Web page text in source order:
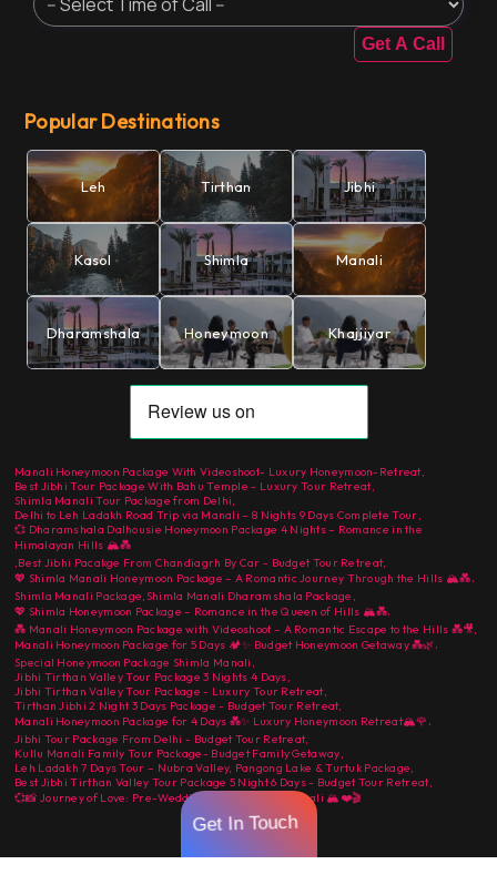
Get In Touch
Get A Call
Popular Destinations
Leh Tirthan Jibhi
Kasol Shimla Manali
Dharamshala Honeymoon Khajjiyar
Manali Honeymoon Package With Videoshoot- Luxury Honeymoon-Retreat,
Best Jibhi Tour Package With Bahu Temple - Luxury Tour Retreat,
Shimla Manali Tour Package from Delhi,
Delhi to Leh Ladakh Road Trip via Manali – 8 Nights 9 Days Complete Tour,
💞 Dharamshala Dalhousie Honeymoon Package 4 Nights – Romance in the
Himalayan Hills 🏔️💑
,Best Jibhi Pacakge From Chandiagrh By Car - Budget Tour Retreat,
💖 Shimla Manali Honeymoon Package – A Romantic Journey Through the Hills 🏔️💑,
Shimla Manali Package,Shimla Manali Dharamshala Package ,
💖 Shimla Honeymoon Package – Romance in the Queen of Hills 🏔️💑,
💑 Manali Honeymoon Package with Videoshoot – A Romantic Escape to the Hills 💑🎥,
Manali Honeymoon Package for 5 Days 🏕️✨ Budget Honeymoon Getaway 💑🌿,
Special Honeymoon Package Shimla Manali ,
Jibhi Tirthan Valley Tour Package 3 Nights 4 Days,
Jibhi Tirthan Valley Tour Package - Luxury Tour Retreat,
Tirthan Jibhi 2 Night 3 Days Package - Budget Tour Retreat,
Manali Honeymoon Package for 4 Days 💑✨ Luxury Honeymoon Retreat🏔️🌹 ,
Jibhi Tour Package From Delhi - Budget Tour Retreat,
Kullu Manali Family Tour Package- Budget Family Getaway,
Leh Ladakh 7 Days Tour – Nubra Valley, Pangong Lake & Turtuk Package,
Best Jibhi Tirthan Valley Tour Package 5 Night 6 Days - Budget Tour Retreat,
💞📸 Journey of Love: Pre-Wedding Shoot in Kullu Manali 🏔️❤️🎬